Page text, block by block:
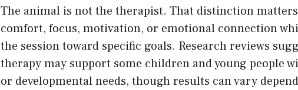
The animal is not the therapist. That distinction
comfort, focus, motivation, or emotional connection
the session toward specific goals. Research reviews
therapy may support some children and young people
or developmental needs, though results can vary